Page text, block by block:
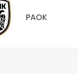
PAOK